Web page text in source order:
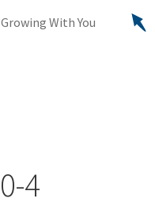
Growing With You
0-4